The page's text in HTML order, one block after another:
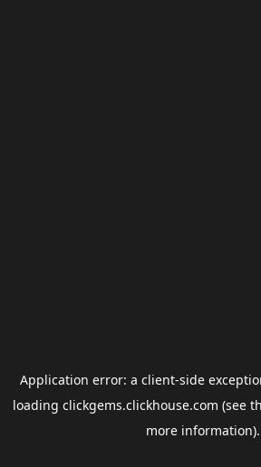
Application error: a client-side
loading clickgems.clickhouse.com (see
more information).